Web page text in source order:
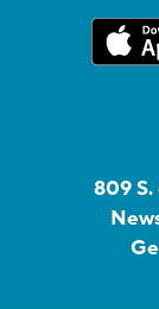
809